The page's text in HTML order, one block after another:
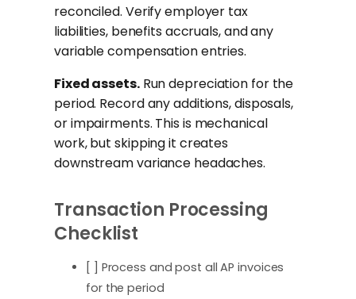
reconciled. Verify employer tax
liabilities, benefits accruals, and any
variable compensation entries.
Fixed assets.Run depreciation for the
period. Record any additions, disposals,
or impairments. This is mechanical
work, but skipping it creates
downstream variance headaches.
Transaction Processing
Checklist
[ ] Process and post all AP invoices
for the period